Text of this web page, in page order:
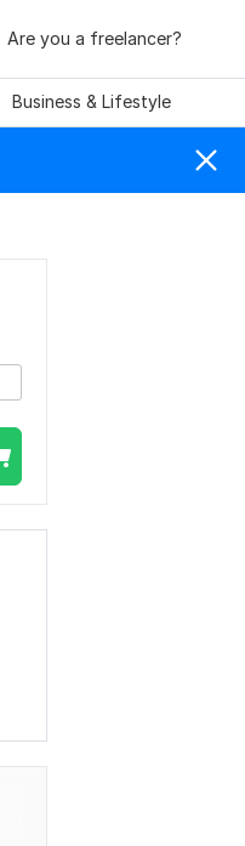
Are you a freelancer?
Business & Lifestyle